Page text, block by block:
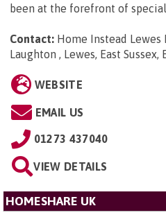
been at the forefront of
Contact: Home Instead
Laughton , Lewes, East Sussex,
WEBSITE
EMAIL US
01273 437040
VIEW DETAILS
HOMESHARE UK